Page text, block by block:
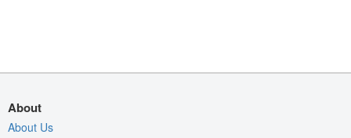
About
About Us